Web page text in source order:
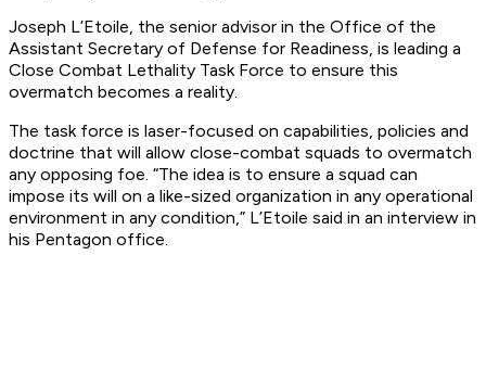
Joseph L’Etoile, the senior advisor in the Office of the
Assistant Secretary of Defense for Readiness, is leading a
Close Combat Lethality Task Force to ensure this
overmatch becomes a reality.
The task force is laser-focused on capabilities, policies and
doctrine that will allow close-combat squads to overmatch
any opposing foe. “The idea is to ensure a squad can
impose its will on a like-sized organization in any operational
environment in any condition,” L’Etoile said in an interview in
his Pentagon office.